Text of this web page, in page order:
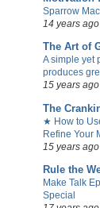
Sparrow
14 years ago
The Art of
A simple yet
produces
15 years ago
The
★ How to
Refine Your
15 years ago
Rule the
Make Talk
Special